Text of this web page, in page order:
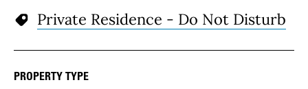
Private Residence - Do Not Disturb
PROPERTY TYPE